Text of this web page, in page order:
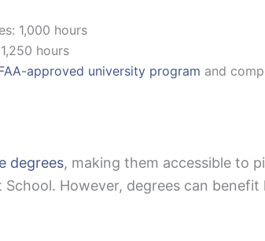
1,000 hours
hours
approved university program and
degrees, making them accessible to
However, degrees can